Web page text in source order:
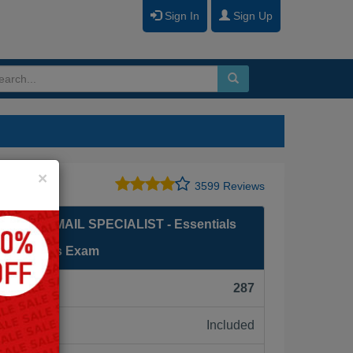
Sign In Sign Up
3599 Reviews
EMAIL SPECIALIST - Essentials
Marketers Exam
287
Included
×